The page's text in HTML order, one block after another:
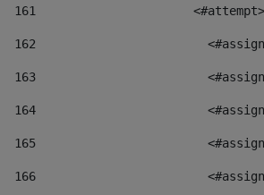
161
    		         <#attempt>
162
163
164
165
166